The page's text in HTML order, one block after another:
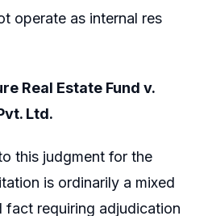
operate as internal res
Real Estate Fund v.
Ltd.
this judgment for the
is ordinarily a mixed
fact requiring adjudication